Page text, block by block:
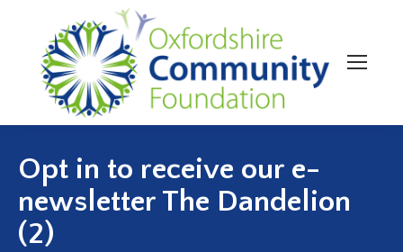
Opt in to receive our e-
newsletter The Dandelion
(2)